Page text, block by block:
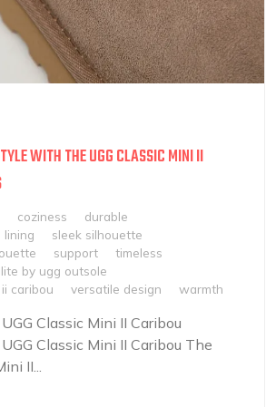
WITH THE UGG CLASSIC MINI II
coziness
durable
lining
sleek silhouette
support
timeless
by ugg outsole
caribou
versatile design warmth
Classic Mini II Caribou
Classic Mini II Caribou The
II...